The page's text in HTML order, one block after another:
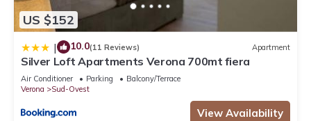
US $152
| 10.0(11 Reviews) Apartment
Silver Loft Apartments Verona 700mt fiera
Air Conditioner Parking
Balcony/Terrace
Verona
Sud-Ovest
View Availability